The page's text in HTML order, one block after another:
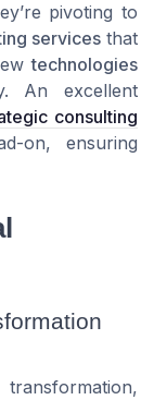
pivoting to
servicesthat
technologies
An excellent
consulting
on, ensuring